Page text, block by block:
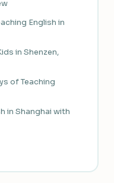
English in
in Shenzen,
of Teaching
in Shanghai with